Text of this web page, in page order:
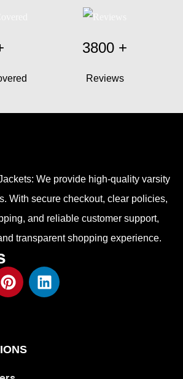
3800 +
Reviews
We provide high-quality varsity
With secure checkout, clear policies,
and reliable customer support,
transparent shopping experience.